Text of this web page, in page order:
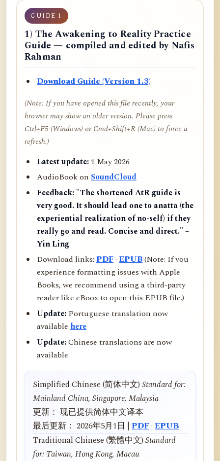
GUIDE 1
1) The Awakening to Reality Practice
Guide — compiled and edited by Nafis
Rahman
Download Guide (Version 1.3)
(Note: If you have opened this file recently, your
browser may show an older version. Please press
Ctrl+F5 (Windows) or Cmd+Shift+R (Mac) to force a
refresh.)
Latest update:1 May 2026
AudioBook onSoundCloud
Feedback: "The shortened AtR guide is
very good. It should lead one to anatta (the
experiential realization of no-self) if they
really go and read. Concise and direct." –
Yin Ling
Download links:PDF·EPUB(Note: If you
experience formatting issues with Apple
Books, we recommend using a third-party
reader like eBoox to open this EPUB file.)
Update: Portuguese translation now
availablehere
Update:Chinese translations are now
available.
Simplified Chinese (简体中文)Standard for:
Mainland China, Singapore, Malaysia
更新： 现已提供简体中文译本
最后更新： 2026年5月1日 | PDF· EPUB
Traditional Chinese (繁體中文)Standard
for: Taiwan, Hong Kong, Macau